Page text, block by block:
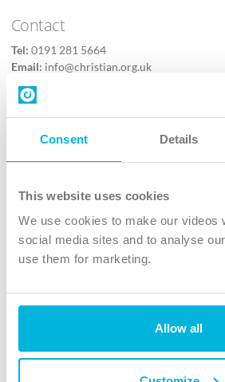
Consent Details
This website uses cookies
We use cookies to make our videos
social media sites and to analyse
use them for marketing.
Allow all
Contact
Tel: 0191 281 5664
Email: info@christian.org.uk
Contact us
Follow Us
X
Instagram
TikTok
The Christian Institute, Wilberforce House
4 Park Road, Gosforth Business Park,